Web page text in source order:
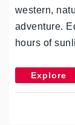
western,
adventure.
hours of
Explore